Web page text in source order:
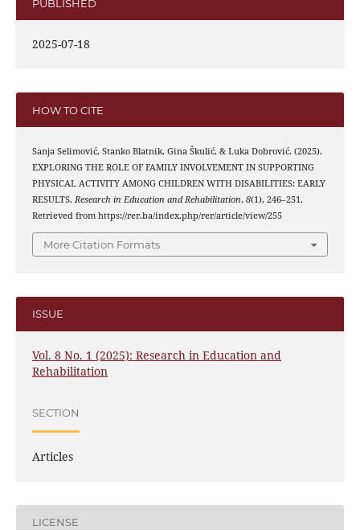
PUBLISHED
2025-07-18
HOW TO CITE
Sanja Selimović, Stanko Blatnik, Gina Škulić, & Luka Dobrović. (2025).
EXPLORING THE ROLE OF FAMILY INVOLVEMENT IN SUPPORTING
PHYSICAL ACTIVITY AMONG CHILDREN WITH DISABILITIES: EARLY
RESULTS. Research in Education and Rehabilitation, 8(1), 246–251.
Retrieved from https://rer.ba/index.php/rer/article/view/255
More Citation Formats
ISSUE
Vol. 8 No. 1 (2025): Research in Education and
Rehabilitation
SECTION
Articles
LICENSE